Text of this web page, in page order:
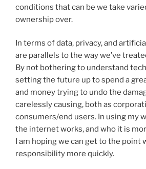
conditions that can be we take
ownership over.
In terms of data, privacy, and
are parallels to the way we’ve
By not bothering to understand
setting the future up to spend a
and money trying to undo the
carelessly causing, both as
consumers/end users. In using my
the internet works, and who it is
I am hoping we can get to the point
responsibility more quickly.